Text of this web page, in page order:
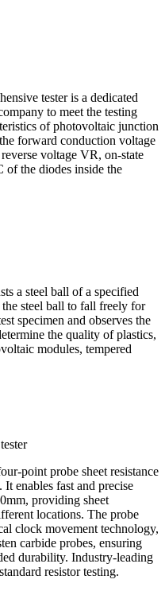
tester is a dedicated
to meet the testing
of photovoltaic junction
forward conduction voltage
voltage VR, on-state
of the diodes inside the
a steel ball of a specified
steel ball to fall freely for
specimen and observes the
the quality of plastics,
modules, tempered
point probe sheet resistance
enables fast and precise
providing sheet
locations. The probe
clock movement technology,
carbide probes, ensuring
durability. Industry-leading
resistor testing.